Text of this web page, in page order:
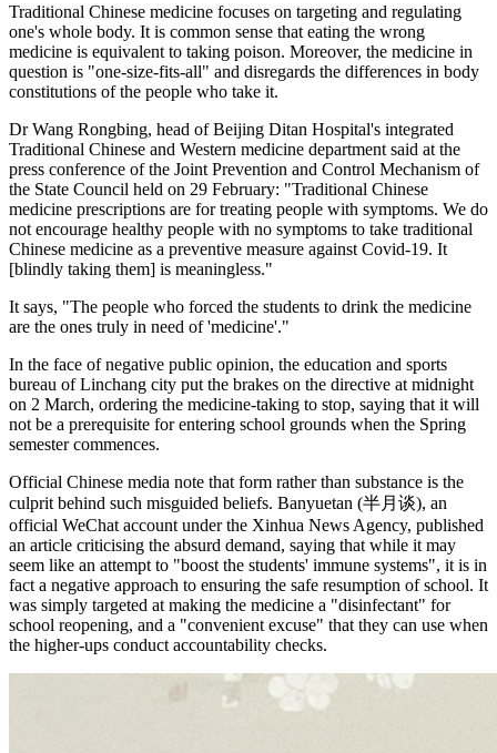
Traditional Chinese medicine focuses on targeting and regulating
one's whole body. It is common sense that eating the wrong
medicine is equivalent to taking poison. Moreover, the medicine in
question is "one-size-fits-all" and disregards the differences in body
constitutions of the people who take it.
Dr Wang Rongbing, head of Beijing Ditan Hospital's integrated
Traditional Chinese and Western medicine department said at the
press conference of the Joint Prevention and Control Mechanism of
the State Council held on 29 February: "Traditional Chinese
medicine prescriptions are for treating people with symptoms. We do
not encourage healthy people with no symptoms to take traditional
Chinese medicine as a preventive measure against Covid-19. It
[blindly taking them] is meaningless."
It says, "The people who forced the students to drink the medicine
are the ones truly in need of 'medicine'."
In the face of negative public opinion, the education and sports
bureau of Linchang city put the brakes on the directive at midnight
on 2 March, ordering the medicine-taking to stop, saying that it will
not be a prerequisite for entering school grounds when the Spring
semester commences.
Official Chinese media note that form rather than substance is the
culprit behind such misguided beliefs. Banyuetan (半月谈), an
official WeChat account under the Xinhua News Agency, published
an article criticising the absurd demand, saying that while it may
seem like an attempt to "boost the students' immune systems", it is in
fact a negative approach to ensuring the safe resumption of school. It
was simply targeted at making the medicine a "disinfectant" for
school reopening, and a "convenient excuse" that they can use when
the higher-ups conduct accountability checks.